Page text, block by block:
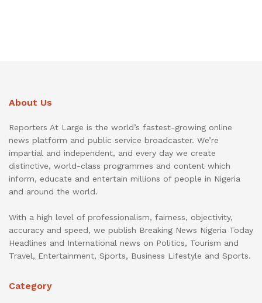
About Us
Reporters At Large is the world’s fastest-growing online
news platform and public service broadcaster. We’re
impartial and independent, and every day we create
distinctive, world-class programmes and content which
inform, educate and entertain millions of people in Nigeria
and around the world.
With a high level of professionalism, fairness, objectivity,
accuracy and speed, we publish Breaking News Nigeria Today
Headlines and International news on Politics, Tourism and
Travel, Entertainment, Sports, Business Lifestyle and Sports.
Category